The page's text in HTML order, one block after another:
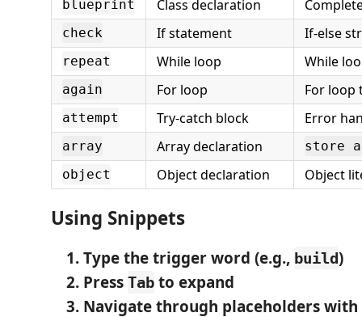
blueprint Class declaration
check If statement If-else
repeat While loop While
again For loop For loop
attempt Try-catch block Error
array Array declaration
store
object
Object declaration Object
Using Snippets
Type the trigger word (e.g., build)
Press Tab to expand
Navigate through placeholderswith